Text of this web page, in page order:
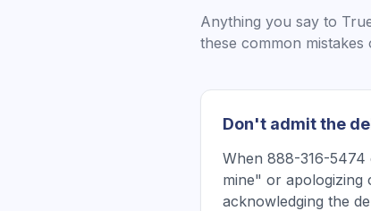
Anything you say to
these common mistakes
Don't admit the
When 888-316-5474
mine" or apologizing
acknowledging the